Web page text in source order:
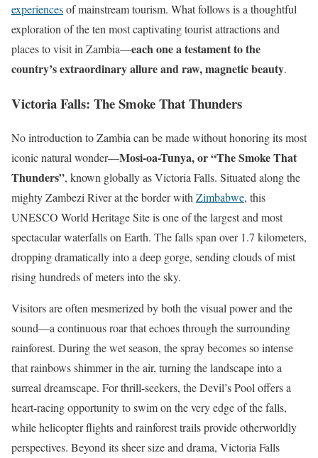
experiencesof mainstream tourism. What follows is a thoughtful
exploration of the ten most captivating tourist attractions and
places to visit in Zambia—each one a testament to the
country’s extraordinary allure and raw, magnetic beauty.
Victoria Falls: The Smoke That Thunders
No introduction to Zambia can be made without honoring its most
iconic natural wonder—Mosi-oa-Tunya, or “The Smoke That
Thunders”, known globally as Victoria Falls. Situated along the
mighty Zambezi River at the border withZimbabwe, this
UNESCO World Heritage Site is one of the largest and most
spectacular waterfalls on Earth. The falls span over 1.7 kilometers,
dropping dramatically into a deep gorge, sending clouds of mist
rising hundreds of meters into the sky.
Visitors are often mesmerized by both the visual power and the
sound—a continuous roar that echoes through the surrounding
rainforest. During the wet season, the spray becomes so intense
that rainbows shimmer in the air, turning the landscape into a
surreal dreamscape. For thrill-seekers, the Devil’s Pool offers a
heart-racing opportunity to swim on the very edge of the falls,
while helicopter flights and rainforest trails provide otherworldly
perspectives. Beyond its sheer size and drama, Victoria Falls